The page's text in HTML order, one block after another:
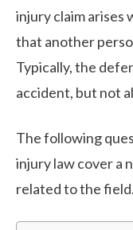
injury claim arises
that another
Typically, the
accident, but not
The following
injury law cover a
related to the field.